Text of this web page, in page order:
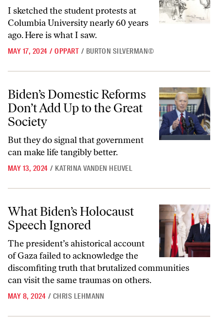
I sketched the student protests at
Columbia University nearly 60 years
ago. Here is what I saw.
MAY 17, 2024 / OPPART / BURTON SILVERMAN©
Biden’s Domestic Reforms Don’t Add Up to the Great Society
Biden’s Domestic Reforms
Don’t Add Up to the Great
Society
But they do signal that government
can make life tangibly better.
MAY 13, 2024 / KATRINA VANDEN HEUVEL
What Biden’s Holocaust Speech Ignored
What Biden’s Holocaust
Speech Ignored
The president’s ahistorical account
of Gaza failed to acknowledge the
discomfiting truth that brutalized communities
can visit the same traumas on others.
MAY 8, 2024 / CHRIS LEHMANN